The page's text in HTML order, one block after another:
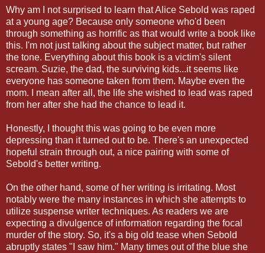
Why am I not surprised to learn that Alice Sebold was raped
at a young age? Because only someone who'd been
through something as horrific as that would write a book like
this. I'm not just talking about the subject matter, but rather
the tone. Everything about this book is a victim's silent
scream. Suzie, the dad, the surviving kids...it seems like
everyone has someone taken from them. Maybe even the
mom. I mean after all, the life she wished to lead was raped
from her after she had the chance to lead it.
Honestly, I thought this was going to be even more
depressing than it turned out to be. There's an unexpected
hopeful strain through out, a nice pairing with some of
Sebold's better writing.
On the other hand, some of her writing is irritating. Most
notably were the many instances in which she attempts to
utilize suspense writer techniques. As readers we are
expecting a divulgence of information regarding the focal
murder of the story. So, it's a big old tease when Sebold
abruptly states "I saw him." Many times out of the blue she